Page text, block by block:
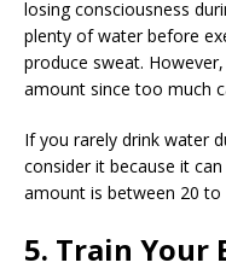
losing consciousness
plenty of water before
produce sweat.
amount since too much
If you rarely drink water
consider it because it
amount is between 20 to
5. Train Your